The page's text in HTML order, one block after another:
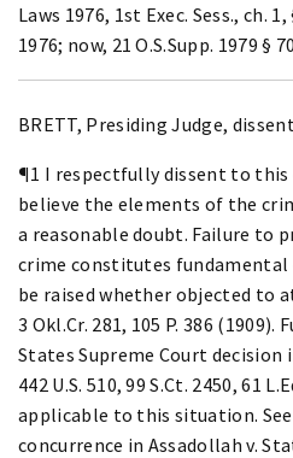
Laws 1976, 1st Exec. Sess., ch.
1976; now, 21 O.S.Supp. 1979 §
BRETT, Presiding Judge,
¶1 I respectfully dissent to this
believe the elements of the
a reasonable doubt. Failure to
crime constitutes fundamental
be raised whether objected to
3 Okl.Cr. 281, 105 P. 386
States Supreme Court decision
442 U.S. 510, 99 S.Ct. 2450, 61
applicable to this situation.
concurrence in Assadollah v.